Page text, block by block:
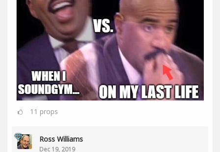
11 props
Ross Williams
Dec 19, 2019